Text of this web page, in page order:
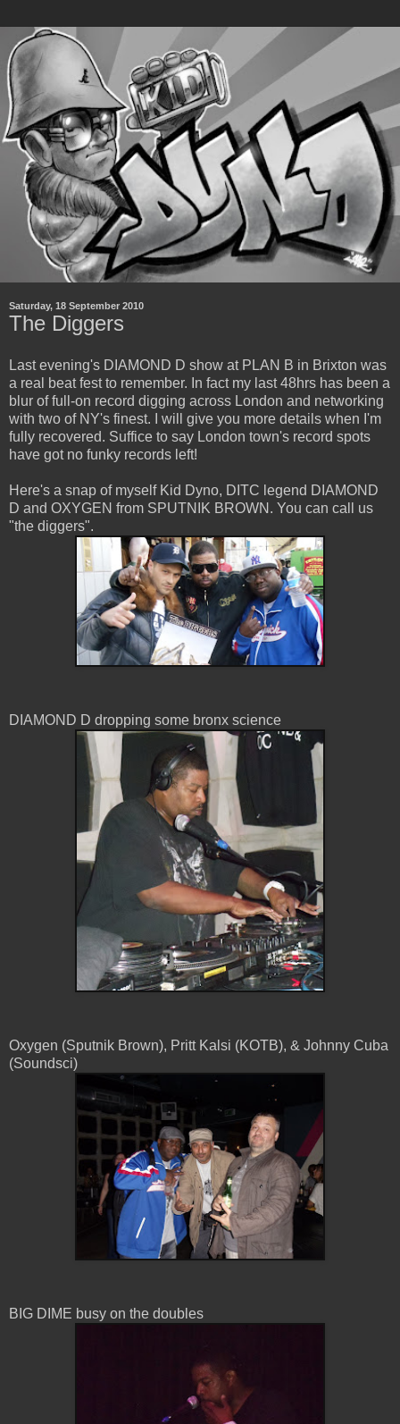
Saturday, 18 September 2010
The Diggers
Last evening's DIAMOND D show at PLAN B in Brixton was
a real beat fest to remember. In fact my last 48hrs has been a
blur of full-on record digging across London and networking
with two of NY's finest. I will give you more details when I'm
fully recovered. Suffice to say London town's record spots
have got no funky records left!
Here's a snap of myself Kid Dyno, DITC legend DIAMOND
D and OXYGEN from SPUTNIK BROWN. You can call us
"the diggers".
DIAMOND D dropping some bronx science
Oxygen (Sputnik Brown), Pritt Kalsi (KOTB), & Johnny Cuba
(Soundsci)
BIG DIME busy on the doubles